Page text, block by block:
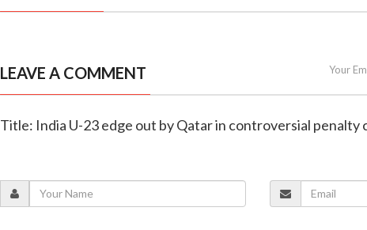
LEAVE A COMMENT Your
Title: India U-23 edge out by Qatar in controversial penalty